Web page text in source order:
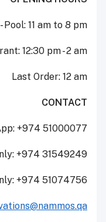
Pool: 11 am to 8 pm
12:30 pm - 2 am
Last Order: 12 am
CONTACT
+974 51000077
+974 31549249
+974 51074756